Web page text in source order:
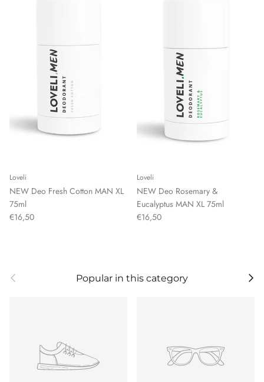
Loveli
NEW Deo Fresh Cotton MAN XL
75ml
€16,50
Loveli
NEW Deo Rosemary &
Eucalyptus MAN XL 75ml
€16,50
Previous Popular in this category Next